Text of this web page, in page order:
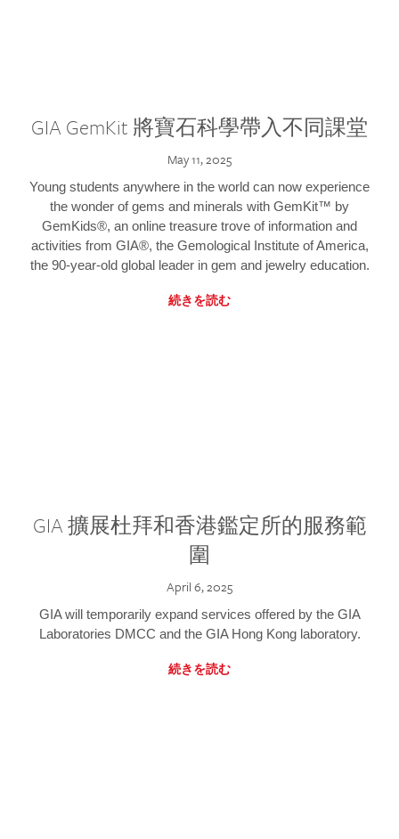
GIA GemKit 將寶石科學帶入不同課堂
May 11, 2025
Young students anywhere in the world can now experience
the wonder of gems and minerals with GemKit™ by
GemKids®, an online treasure trove of information and
activities from GIA®, the Gemological Institute of America,
the 90-year-old global leader in gem and jewelry education.
続きを読む
GIA 擴展杜拜和香港鑑定所的服務範
圍
April 6, 2025
GIA will temporarily expand services offered by the GIA
Laboratories DMCC and the GIA Hong Kong laboratory.
続きを読む